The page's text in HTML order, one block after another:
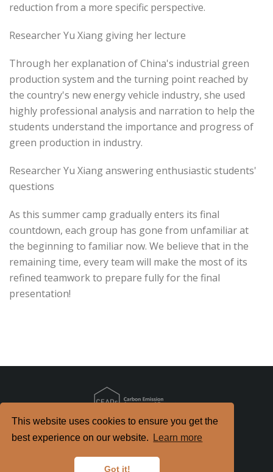
This website uses cookies to ensure you get the
best experience on our website.
Learn more
Got it!
reduction from a more specific perspective.
Researcher Yu Xiang giving her lecture
Through her explanation of China's industrial green
production system and the turning point reached by
the country's new energy vehicle industry, she used
highly professional analysis and narration to help the
students understand the importance and progress of
green production in industry.
Researcher Yu Xiang answering enthusiastic students'
questions
As this summer camp gradually enters its final
countdown, each group has gone from unfamiliar at
the beginning to familiar now. We believe that in the
remaining time, every team will make the most of its
refined teamwork to prepare fully for the final
presentation!
京公网安备 11010802040198号